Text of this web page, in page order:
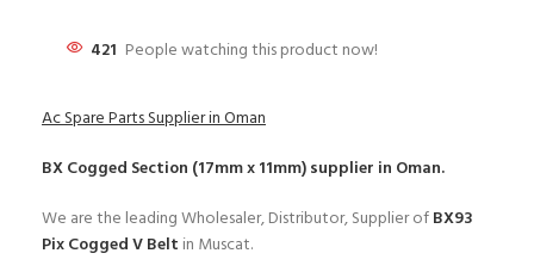
421 People watching this product now!
Ac Spare Parts Supplier in Oman
BX Cogged Section (17mm x 11mm)supplier in Oman.
We are the leading Wholesaler, Distributor, Supplier ofBX93
Pix Cogged V Belt in Muscat.